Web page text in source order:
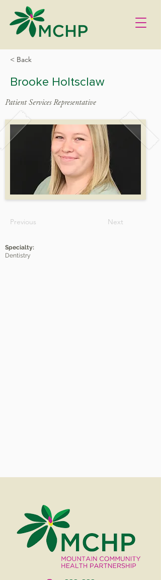
< Back
Brooke Holtsclaw
Patient Services Representative
Previous Next
Specialty:
Dentistry